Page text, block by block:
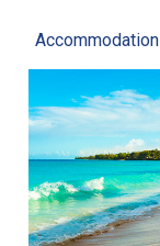
Accommodation